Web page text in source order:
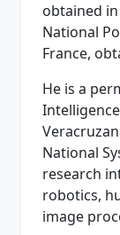
obtained
National
France,
He is a
National
research
robotics,
image